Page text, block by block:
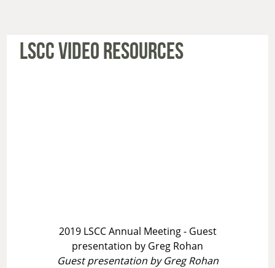
LSCC VIDEO RESOURCES
2019 LSCC Annual Meeting - Guest
presentation by Greg Rohan
Guest presentation by Greg Rohan